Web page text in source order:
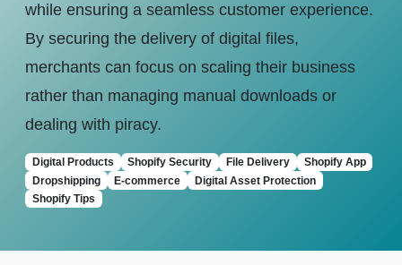
while ensuring a seamless customer experience.
By securing the delivery of digital files,
merchants can focus on scaling their business
rather than managing manual downloads or
dealing with piracy.
Digital Products Shopify Security File Delivery
Shopify App
Dropshipping
E-commerce
Digital Asset Protection
Shopify Tips